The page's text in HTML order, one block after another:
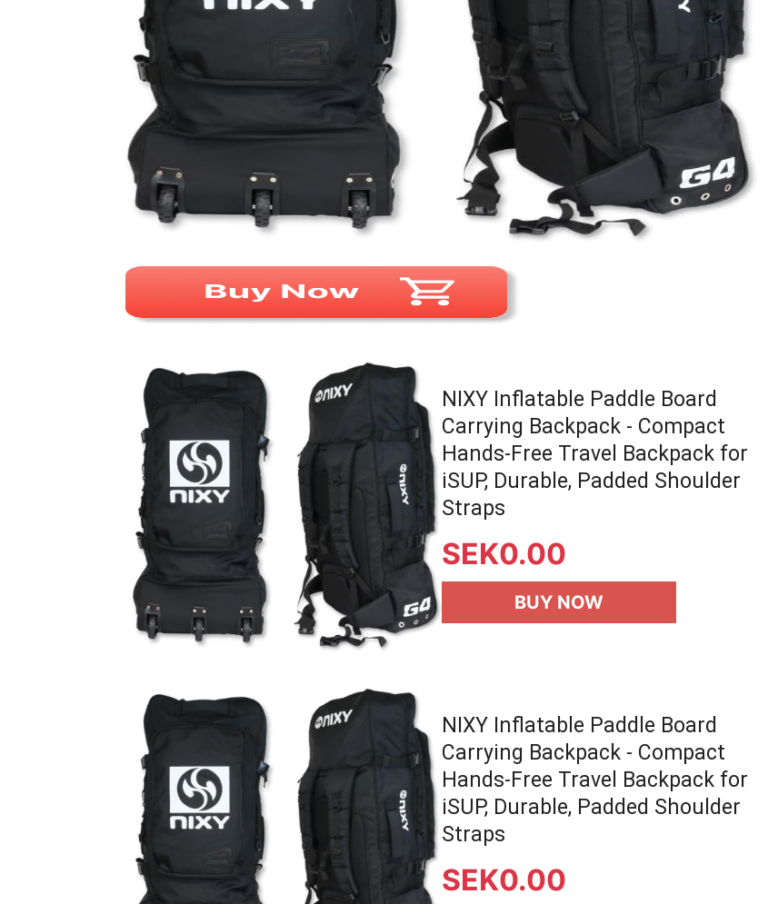
NIXY Inflatable Paddle Board
Carrying Backpack - Compact
Hands-Free Travel Backpack for
iSUP, Durable, Padded Shoulder
Straps
SEK0.00
BUY NOW
NIXY Inflatable Paddle Board
Carrying Backpack - Compact
Hands-Free Travel Backpack for
iSUP, Durable, Padded Shoulder
Straps
SEK0.00